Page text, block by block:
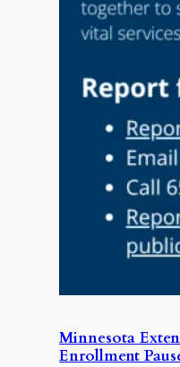
Minnesota
Enrollment